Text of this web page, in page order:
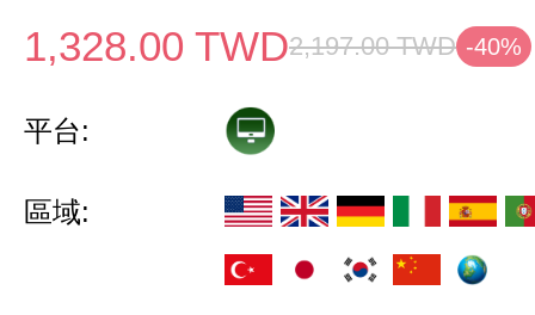
1,328.00 TWD2,197.00 TWD -40%
平台:
區域: